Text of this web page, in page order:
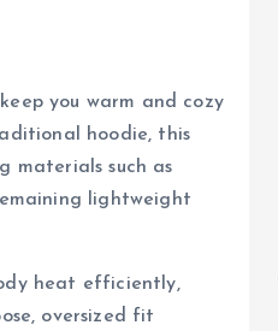
you warm and cozy
hoodie, this
materials such as
lightweight
heat efficiently,
oversized fit